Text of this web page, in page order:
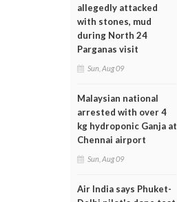
allegedly attacked
with stones, mud
during North 24
Parganas visit
Sun, Aug 09
Malaysian national
arrested with over 4
kg hydroponic Ganja at
Chennai airport
Sun, Aug 09
Air India says Phuket-